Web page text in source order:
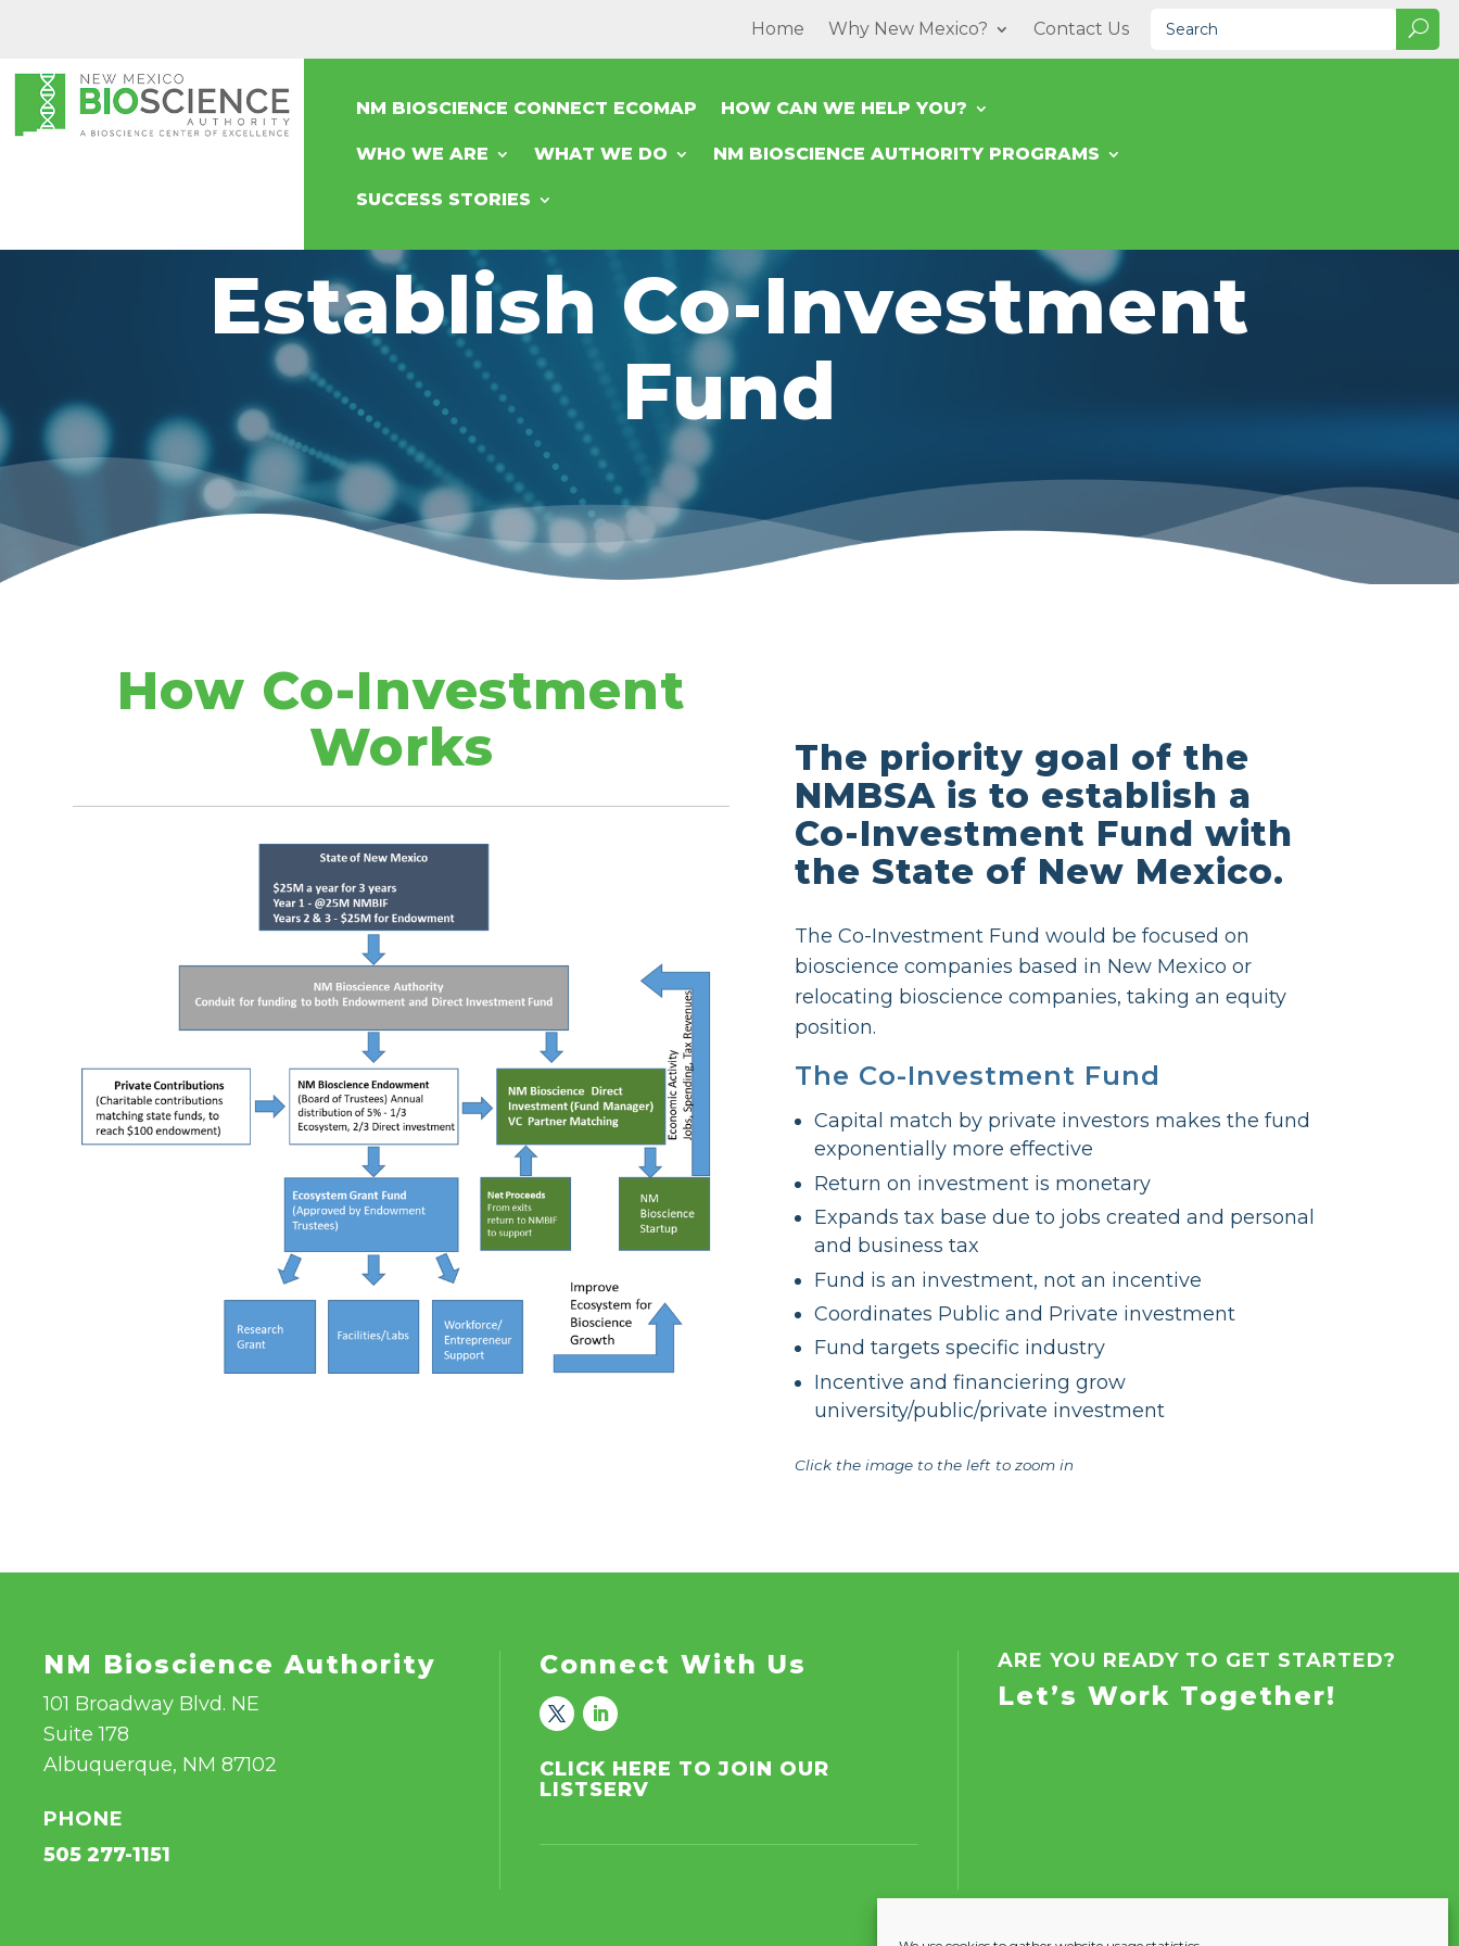
Home Why New Mexico? Contact Us
NM BIOSCIENCE CONNECT ECOMAP HOW CAN WE HELP YOU?
WHO WE ARE WHAT WE DO NM BIOSCIENCE AUTHORITY PROGRAMS
SUCCESS STORIES
Establish Co-Investment
Fund
The priority goal of the
NMBSA is to establish a
Co-Investment Fund with
the State of New Mexico.
The Co-Investment Fund would be focused on
bioscience companies based in New Mexico or
relocating bioscience companies, taking an equity
position.
The Co-Investment Fund
Capital match by private investors makes the fund
exponentially more effective
Return on investment is monetary
Expands tax base due to jobs created and personal
and business tax
Fund is an investment, not an incentive
Coordinates Public and Private investment
Fund targets specific industry
Incentive and financiering grow
university/public/private investment
Click the image to the left to zoom in
How Co-Investment
Works
NM Bioscience Authority
101 Broadway Blvd. NE
Suite 178
Albuquerque, NM 87102
PHONE
505 277-1151
Connect With Us
CLICK HERE TO JOIN OUR
LISTSERV
ARE YOU READY TO GET STARTED?
Let’s Work Together!